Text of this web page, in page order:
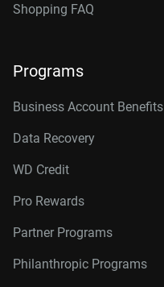
Shopping FAQ
Programs
Business Account Benefits
Data Recovery
WD Credit
Pro Rewards
Partner Programs
Philanthropic Programs